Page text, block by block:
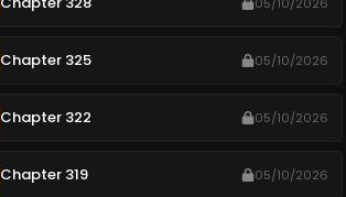
Chapter 325 05/10/2026
Chapter 322 05/10/2026
Chapter 319 05/10/2026